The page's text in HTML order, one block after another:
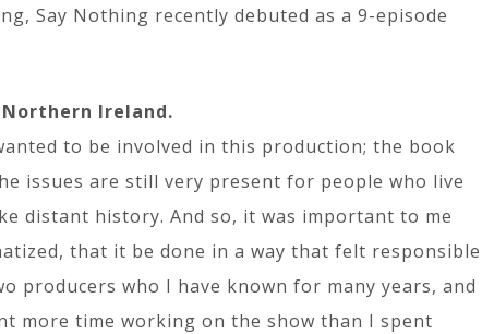
Say Nothing recently debuted as a 9-episode
Ireland.
to be involved in this production; the book
issues are still very present for people who live
distant history. And so, it was important to me
that it be done in a way that felt responsible
producers who I have known for many years, and
more time working on the show than I spent